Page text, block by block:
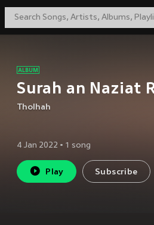
Surah an Naziat
Tholhah
4 Jan 2022 • 1 song
Play Subscribe